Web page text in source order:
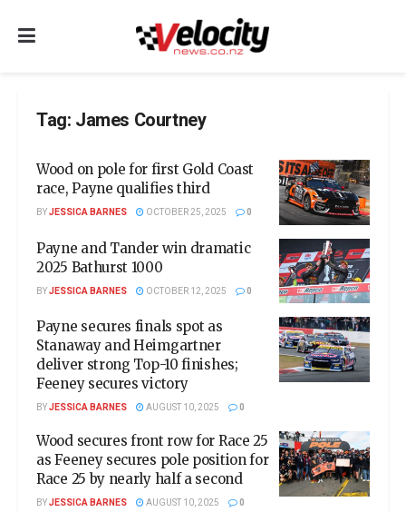
Tag: James Courtney
Wood on pole for first Gold Coast
race, Payne qualifies third
BYJESSICA BARNES OCTOBER 25, 2025 0
Payne and Tander win dramatic
2025 Bathurst 1000
BYJESSICA BARNES OCTOBER 12, 2025 0
Payne secures finals spot as
Stanaway and Heimgartner
deliver strong Top-10 finishes;
Feeney secures victory
BYJESSICA BARNES AUGUST 10, 2025 0
Wood secures front row for Race 25
as Feeney secures pole position for
Race 25 by nearly half a second
BYJESSICA BARNES AUGUST 10, 2025 0